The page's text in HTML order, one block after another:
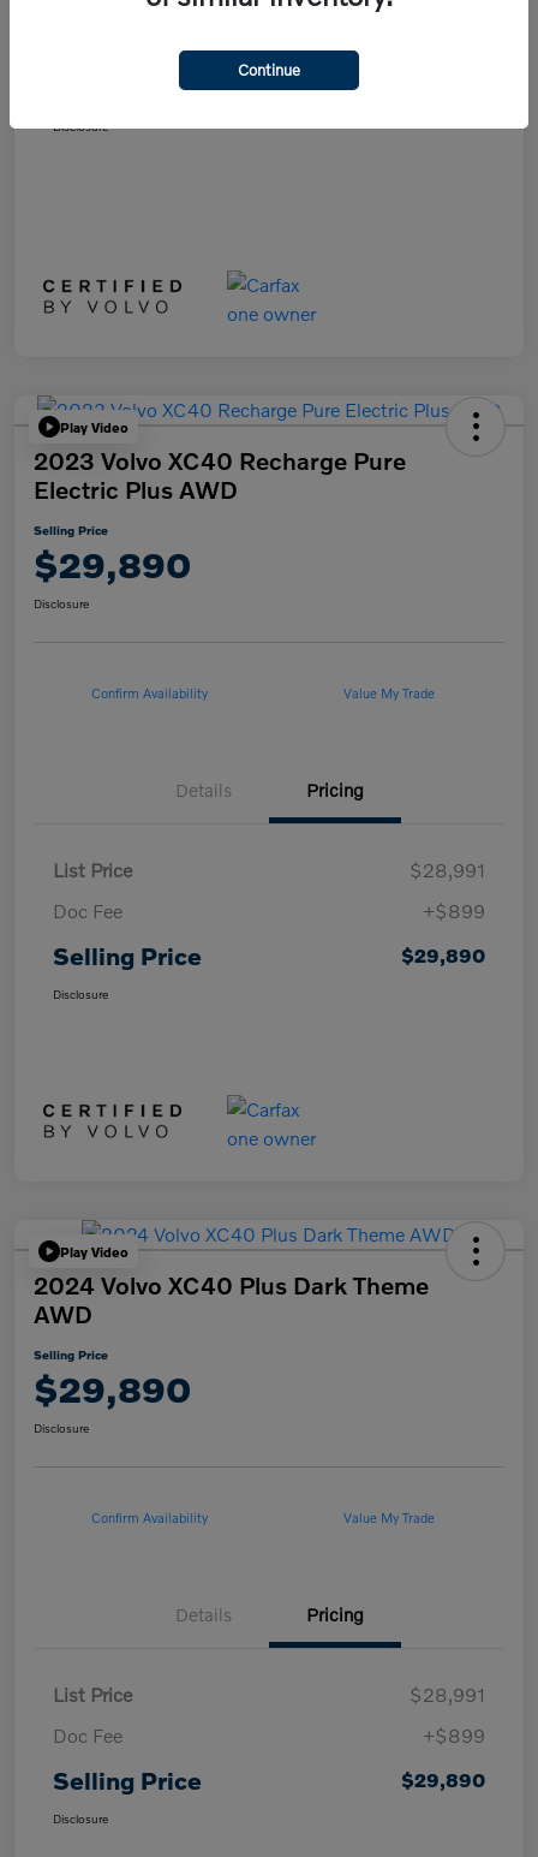
Selling Price
Disclosure
Play Video
2023 Volvo XC40 Recharge Pure
Electric Plus AWD
Selling Price
$29,890
Disclosure
Confirm Availability Value My Trade
Details Pricing
List Price
$28,991
Doc Fee
+$899
Selling Price $29,890
Disclosure
Play Video
2024 Volvo XC40 Plus Dark Theme
AWD
Selling Price
$29,890
Disclosure
Confirm Availability Value My Trade
Details Pricing
List Price
$28,991
Doc Fee
+$899
Selling Price $29,890
Disclosure
Continue